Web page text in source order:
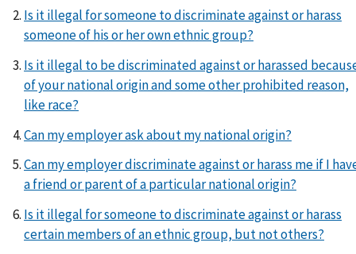
Is it illegal for someone to discriminate against or harass
someone of his or her own ethnic group?
Is it illegal to be discriminated against or harassed
of your national origin and some other prohibited reason,
like race?
Can my employer ask about my national origin?
Can my employer discriminate against or harass me if I
a friend or parent of a particular national origin?
Is it illegal for someone to discriminate against or harass
certain members of an ethnic group, but not others?